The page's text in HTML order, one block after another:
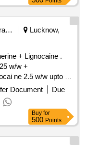
Railways Transport Services
Lucknow,
+ Lignocaine .
w/w +
ne 2.5 w/w upto 30
date of delivery ] ]
Document
Due
Buy for
500 Points